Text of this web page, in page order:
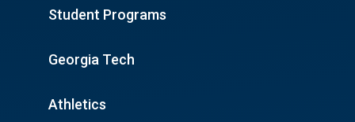
Student Programs
Georgia Tech
Athletics